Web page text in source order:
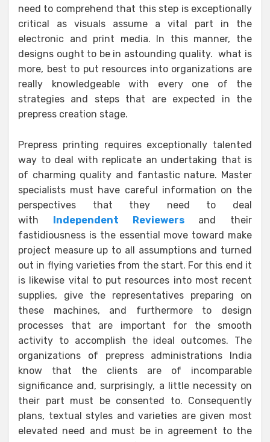
need to comprehend that this step is exceptionally
critical as visuals assume a vital part in the
electronic and print media. In this manner, the
designs ought to be in astounding quality. what is
more, best to put resources into organizations are
really knowledgeable with every one of the
strategies and steps that are expected in the
prepress creation stage.
Prepress printing requires exceptionally talented
way to deal with replicate an undertaking that is
of charming quality and fantastic nature. Master
specialists must have careful information on the
perspectives that they need to deal
with Independent Reviewersand their
fastidiousness is the essential move toward make
project measure up to all assumptions and turned
out in flying varieties from the start. For this end it
is likewise vital to put resources into most recent
supplies, give the representatives preparing on
these machines, and furthermore to design
processes that are important for the smooth
activity to accomplish the ideal outcomes. The
organizations of prepress administrations India
know that the clients are of incomparable
significance and, surprisingly, a little necessity on
their part must be consented to. Consequently
plans, textual styles and varieties are given most
elevated need and must be in agreement to the